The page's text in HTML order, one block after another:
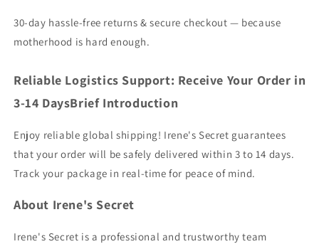
30-day hassle-free returns & secure checkout — because
motherhood is hard enough.
Reliable Logistics Support: Receive Your Order in
3-14 DaysBrief Introduction
Enjoy reliable global shipping! Irene's Secret guarantees
that your order will be safely delivered within 3 to 14 days.
Track your package in real-time for peace of mind.
About Irene's Secret
Irene's Secret is a professional and trustworthy team